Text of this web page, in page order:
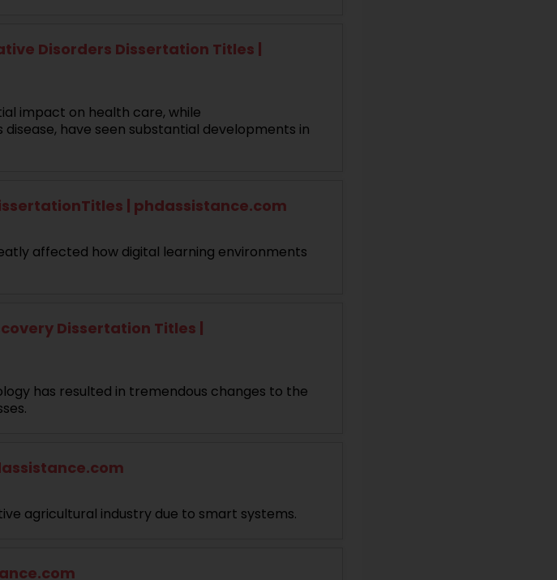
Disorders Dissertation Titles |
impact on health care, while
disease, have seen substantial developments in
| phdassistance.com
affected how digital learning environments
Dissertation Titles |
has resulted in tremendous changes to the
agricultural industry due to smart systems.